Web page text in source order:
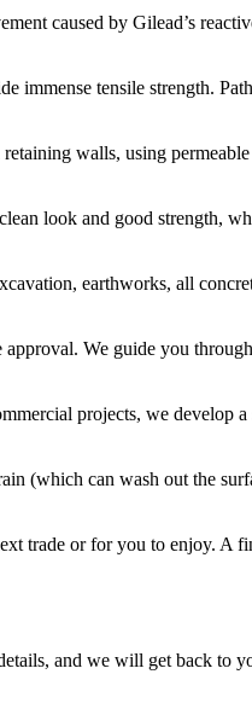
caused by Gilead’s
immense tensile strength.
walls, using
look and good strength,
earthworks, all
We guide you
projects, we develop
(which can wash out the
trade or for you to enjoy. A
and we will get back to